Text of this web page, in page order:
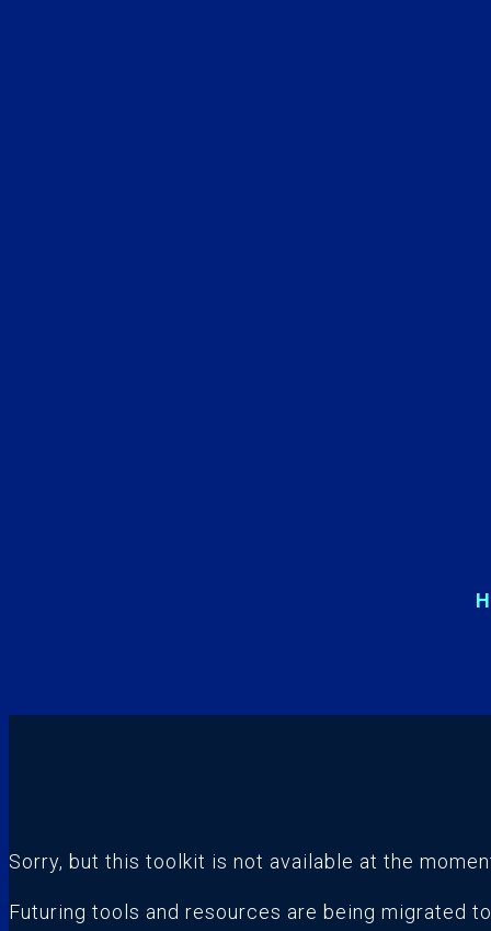
Sorry, but this toolkit is not available at the
Futuring tools and resources are being migrated